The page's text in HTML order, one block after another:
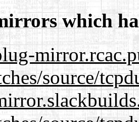
which
source/